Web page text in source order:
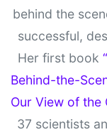
behind the
successful,
Her first book
Behind-the-
Our View of the
37 scientists